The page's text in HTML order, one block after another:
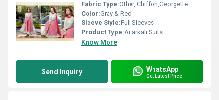
Fabric Type:Other, Chiffon,Georgette
Color:Gray & Red
Sleeve Style:Full Sleeves
Product Type:Anarkali Suits
Know More
Send Inquiry WhatsApp
Get Latest Price